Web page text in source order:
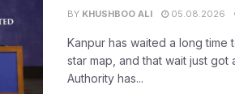
BY KHUSHBOO ALI 05.08.2026
Kanpur has waited a long
star map, and that wait just
Authority has...